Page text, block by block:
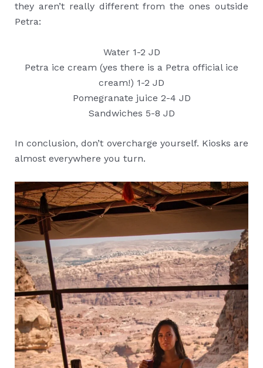
they aren’t really different from the ones outside
Petra:
Water 1-2 JD
Petra ice cream (yes there is a Petra official ice
cream!) 1-2 JD
Pomegranate juice 2-4 JD
Sandwiches 5-8 JD
In conclusion, don’t overcharge yourself. Kiosks are
almost everywhere you turn.